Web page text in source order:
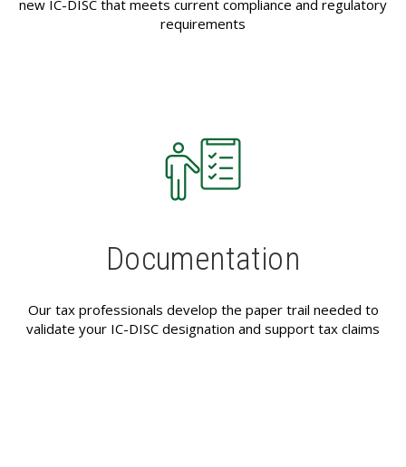
new IC-DISC that meets current compliance and regulatory
requirements
Documentation
Our tax professionals develop the paper trail needed to
validate your IC-DISC designation and support tax claims